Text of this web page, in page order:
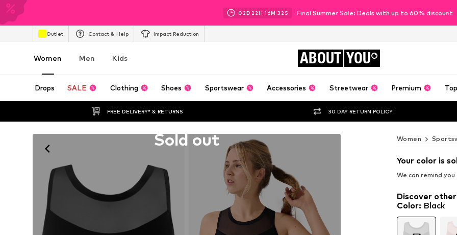
02D 22H 16M 31 S Final Summer Sale: Deals with up to 60% discount
Outlet Contact & Help Impact Reduction
Women Men Kids ABOUT YOU
Drops SALE Clothing Shoes Sportswear Accessories Streetwear Premium
FREE DELIVERY* & RETURNS 30 DAY RETURN POLICY
Sold out Women
Your color is
We can remind
Discover
Color: Black